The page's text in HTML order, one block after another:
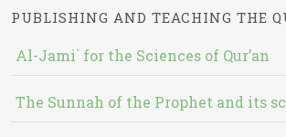
PUBLISHING AND TEACHING THE
Al-Jami` for the Sciences of Qur’an
The Sunnah of the Prophet and its